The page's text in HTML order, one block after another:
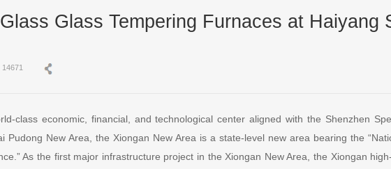
Glass Tempering Furnaces at Haiyang
class economic, financial, and technological center aligned with the Shenzhen
Pudong New Area, the Xiongan New Area is a state-level new area bearing the
As the first major infrastructure project in the Xiongan New Area, the Xiongan